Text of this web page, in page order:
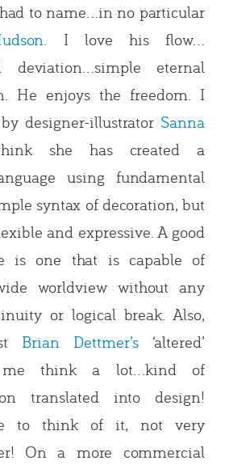
to name…in no particular
. I love his flow…
deviation…simple eternal
He enjoys the freedom. I
designer-illustratorSanna
she has created a
using fundamental
syntax of decoration, but
and expressive. A good
is one that is capable of
worldview without any
or logical break. Also,
Brian Dettmer’s‘altered’
me think a lot…kind of
translated into design!
to think of it, not very
On a more commercial